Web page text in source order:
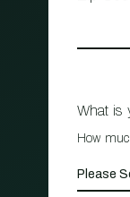
What is
How